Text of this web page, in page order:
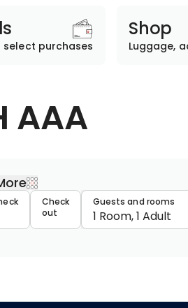
select purchases
Shop
Luggage,
AAA
data
Check
out
Guests and rooms
1 Room, 1 Adult